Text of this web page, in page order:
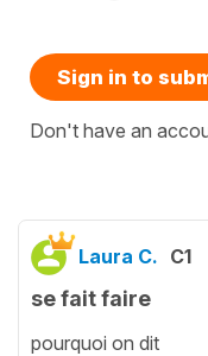
Sign in to
Don't have an
Laura C. C1
se fait faire
pourquoi on dit